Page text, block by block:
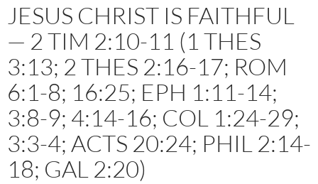
JESUS CHRIST IS FAITHFUL
— 2 TIM 2:10-11 (1 THES
3:13; 2 THES 2:16-17; ROM
6:1-8; 16:25; EPH 1:11-14;
3:8-9; 4:14-16; COL 1:24-29;
3:3-4; ACTS 20:24; PHIL 2:14-
18; GAL 2:20)